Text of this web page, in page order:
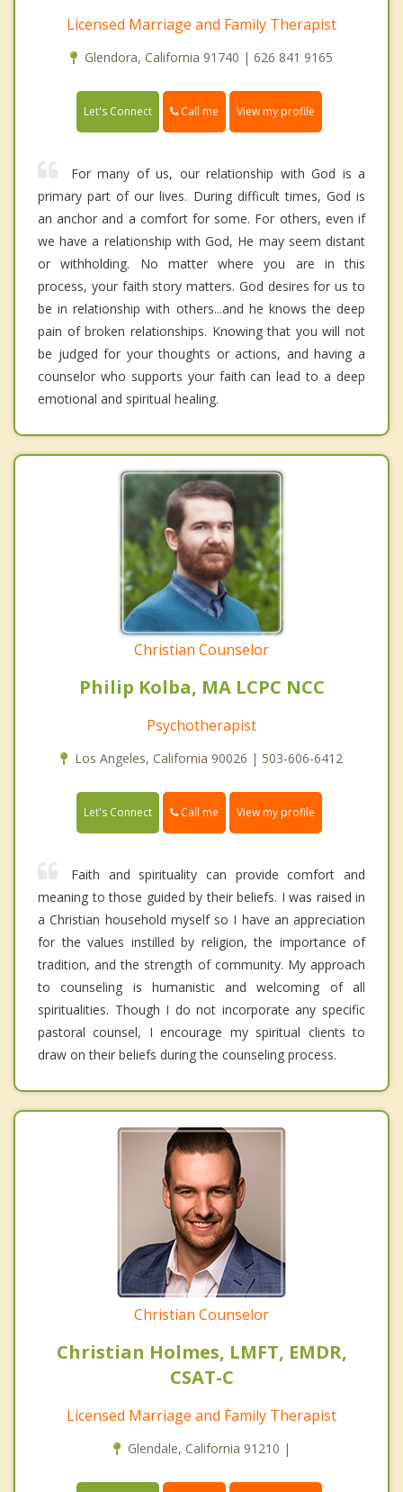
Licensed Marriage and Family Therapist
Glendora, California 91740 | 626 841 9165
Let's Connect Call me View my profile
For many of us, our relationship with God is a
primary part of our lives. During difficult times, God is
an anchor and a comfort for some. For others, even if
we have a relationship with God, He may seem distant
or withholding. No matter where you are in this
process, your faith story matters. God desires for us to
be in relationship with others...and he knows the deep
pain of broken relationships. Knowing that you will not
be judged for your thoughts or actions, and having a
counselor who supports your faith can lead to a deep
emotional and spiritual healing.
Christian Counselor
Philip Kolba, MA LCPC NCC
Psychotherapist
Los Angeles, California 90026 | 503-606-6412
Let's Connect Call me View my profile
Faith and spirituality can provide comfort and
meaning to those guided by their beliefs. I was raised in
a Christian household myself so I have an appreciation
for the values instilled by religion, the importance of
tradition, and the strength of community. My approach
to counseling is humanistic and welcoming of all
spiritualities. Though I do not incorporate any specific
pastoral counsel, I encourage my spiritual clients to
draw on their beliefs during the counseling process.
Christian Counselor
Christian Holmes, LMFT, EMDR,
CSAT-C
Licensed Marriage and Family Therapist
Glendale, California 91210 |